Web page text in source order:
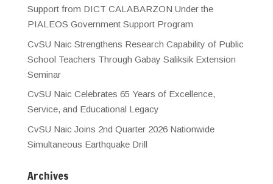
Support from DICT CALABARZON Under the
PIALEOS Government Support Program
CvSU Naic Strengthens Research Capability of Public
School Teachers Through Gabay Saliksik Extension
Seminar
CvSU Naic Celebrates 65 Years of Excellence,
Service, and Educational Legacy
CvSU Naic Joins 2nd Quarter 2026 Nationwide
Simultaneous Earthquake Drill
Archives